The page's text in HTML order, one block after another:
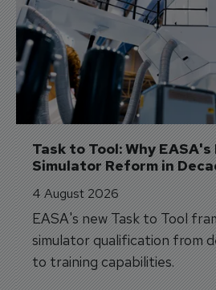
Task to Tool: Why
Simulator Reform in
4 August 2026
EASA's new Task to Tool
simulator qualification from
to training capabilities.